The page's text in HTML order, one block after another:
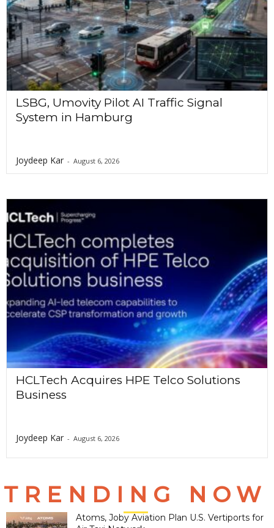
LSBG, Umovity Pilot AI Traffic Signal
System in Hamburg
Joydeep Kar - August 6, 2026
HCLTech Acquires HPE Telco Solutions
Business
Joydeep Kar - August 6, 2026
TRENDING NOW
Atoms, Joby Aviation Plan U.S. Vertiports for